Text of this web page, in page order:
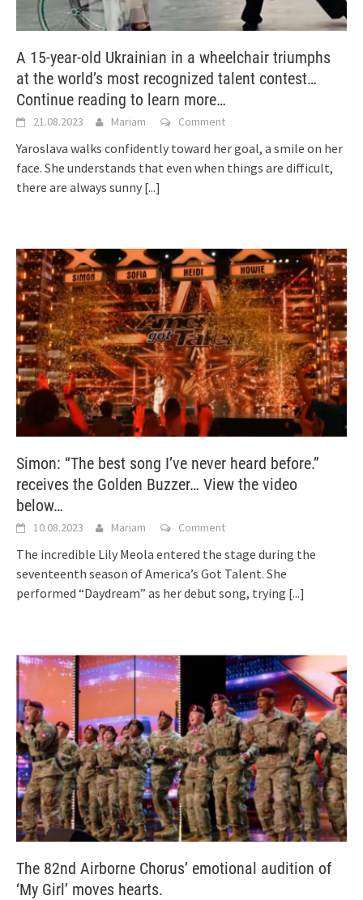
A 15-year-old Ukrainian in a wheelchair triumphs
at the world’s most recognized talent contest…
Continue reading to learn more…
21.08.2023 Mariam Comment
Yaroslava walks confidently toward her goal, a smile on her
face. She understands that even when things are difficult,
there are always sunny [...]
Simon: “The best song I’ve never heard before.”
receives the Golden Buzzer… View the video
below…
10.08.2023 Mariam Comment
The incredible Lily Meola entered the stage during the
seventeenth season of America’s Got Talent. She
performed “Daydream” as her debut song, trying [...]
The 82nd Airborne Chorus’ emotional audition of
‘My Girl’ moves hearts.